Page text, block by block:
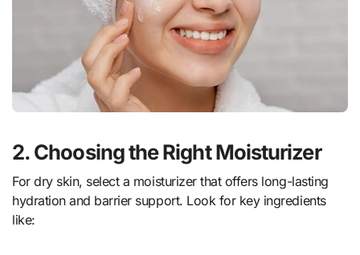
2. Choosing the Right Moisturizer
For dry skin, select a moisturizer that offers long-lasting
hydration and barrier support. Look for key ingredients
like: